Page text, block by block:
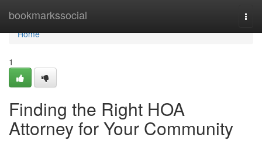
bookmarkssocial
Home
Home
1
Finding the Right HOA
Attorney for Your Community